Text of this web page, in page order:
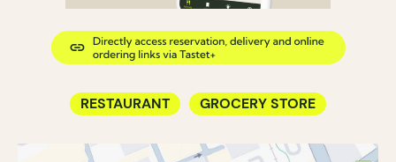
RESTAURANT GROCERY STORE